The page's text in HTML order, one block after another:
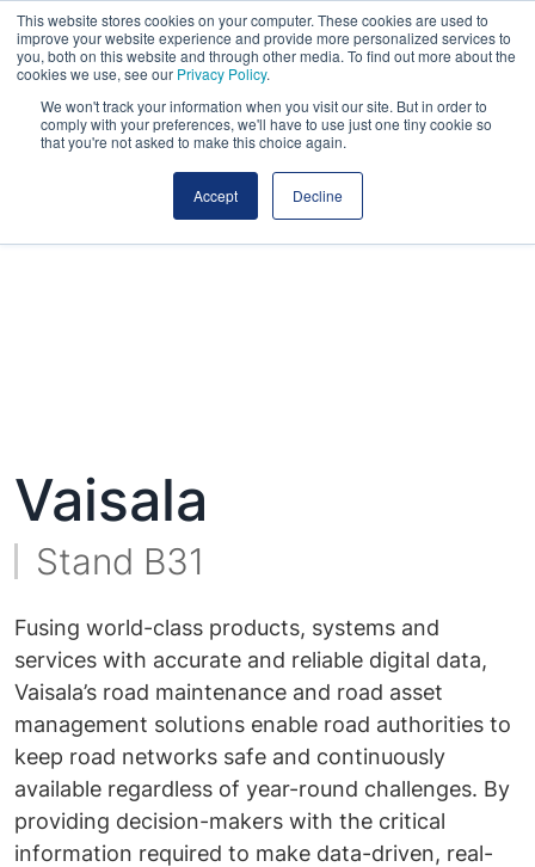
This website stores cookies on your computer. These cookies are used to
improve your website experience and provide more personalized services to
you, both on this website and through other media. To find out more about the
cookies we use, see our Privacy Policy.
We won't track your information when you visit our site. But in order to
comply with your preferences, we'll have to use just one tiny cookie so
that you're not asked to make this choice again.
Accept Decline
Vaisala
Stand B31
Fusing world-class products, systems and
services with accurate and reliable digital data,
Vaisala’s road maintenance and road asset
management solutions enable road authorities to
keep road networks safe and continuously
available regardless of year-round challenges. By
providing decision-makers with the critical
information required to make data-driven, real-